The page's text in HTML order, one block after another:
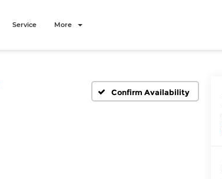
Service More
Confirm Availability